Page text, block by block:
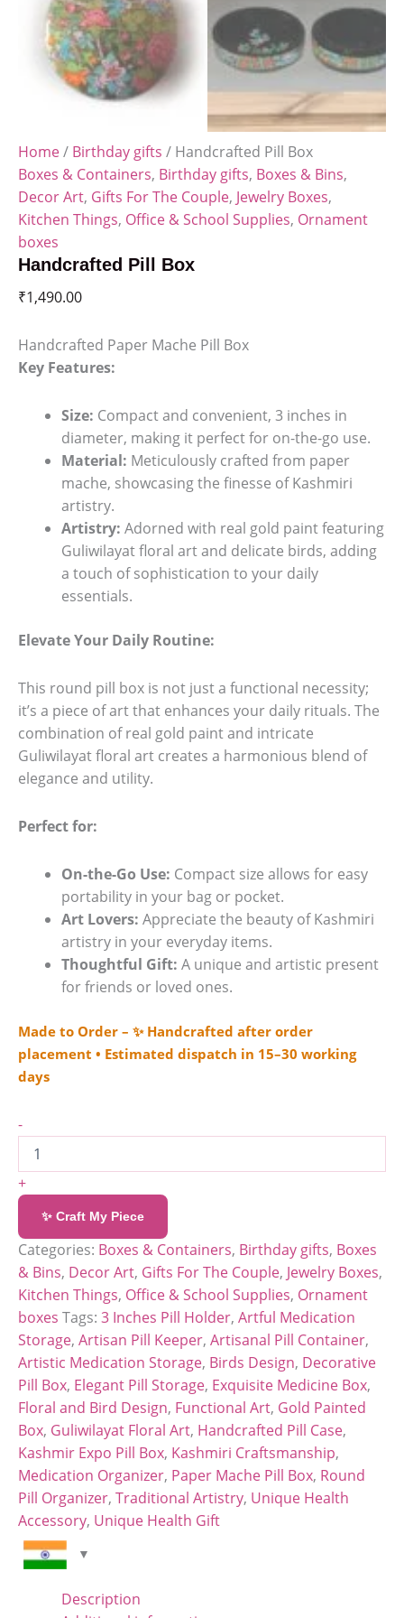
Home/ Birthday gifts / Handcrafted Pill Box
Boxes & Containers, Birthday gifts, Boxes & Bins,
Decor Art, Gifts For The Couple, Jewelry Boxes,
Kitchen Things, Office & School Supplies, Ornament
boxes
Handcrafted Pill Box
₹1,490.00
Handcrafted Paper Mache Pill Box
Key Features:
Size: Compact and convenient, 3 inches in
diameter, making it perfect for on-the-go use.
Material: Meticulously crafted from paper
mache, showcasing the finesse of Kashmiri
artistry.
Artistry: Adorned with real gold paint featuring
Guliwilayat floral art and delicate birds, adding
a touch of sophistication to your daily
essentials.
Elevate Your Daily Routine:
This round pill box is not just a functional necessity;
it’s a piece of art that enhances your daily rituals. The
combination of real gold paint and intricate
Guliwilayat floral art creates a harmonious blend of
elegance and utility.
Perfect for:
On-the-Go Use: Compact size allows for easy
portability in your bag or pocket.
Art Lovers: Appreciate the beauty of Kashmiri
artistry in your everyday items.
Thoughtful Gift: A unique and artistic present
for friends or loved ones.
Made to Order – ✨ Handcrafted after order
placement • Estimated dispatch in 15–30 working
days
-
+
✨ Craft My Piece
Categories: Boxes & Containers, Birthday gifts, Boxes
& Bins, Decor Art, Gifts For The Couple, Jewelry Boxes,
Kitchen Things, Office & School Supplies, Ornament
boxes Tags: 3 Inches Pill Holder, Artful Medication
Storage, Artisan Pill Keeper, Artisanal Pill Container,
Artistic Medication Storage, Birds Design, Decorative
Pill Box, Elegant Pill Storage, Exquisite Medicine Box,
Floral and Bird Design, Functional Art, Gold Painted
Box, Guliwilayat Floral Art, Handcrafted Pill Case,
Kashmir Expo Pill Box, Kashmiri Craftsmanship,
Medication Organizer, Paper Mache Pill Box, Round
Pill Organizer, Traditional Artistry, Unique Health
Accessory, Unique Health Gift
Description